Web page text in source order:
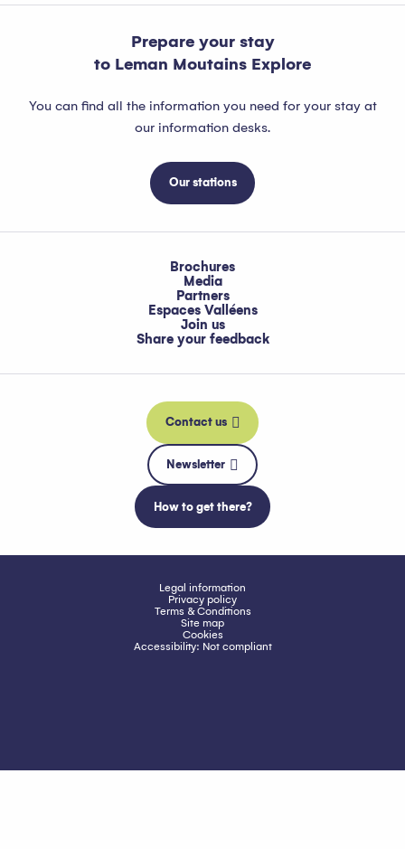
Prepare your stay
to Leman Moutains Explore
You can find all the information you need for your stay at
our information desks.
Our stations
Brochures
Media
Partners
Espaces Valléens
Join us
Share your feedback
Contact us
Newsletter
How to get there?
Legal information
Privacy policy
Terms & Conditions
Site map
Cookies
Accessibility: Not compliant